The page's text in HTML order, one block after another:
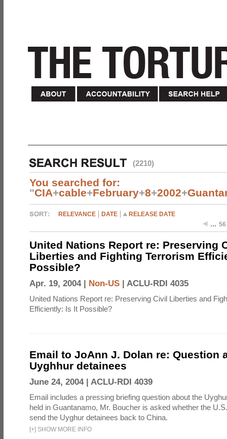
(2210)
You searched for:
"CIA+cable+February+8+2002+
RELEVANCE DATE
RELEASE DATE
… 56
United Nations Report re: Preserving
Liberties and Fighting Terrorism
Possible?
Apr. 19, 2004 | Non-US | ACLU-RDI 4035
United Nations Report re: Preserving Civil Liberties and
Efficiently: Is It Possible?
Email to JoAnn J. Dolan re: Question
Uyghhur detainees
June 24, 2004 | ACLU-RDI 4039
Email includes a pressing briefing question about the
held in Guantanamo, Mr. Boucher is asked whether the
send the Uyghur detainees back to China.
[+] SHOW MORE INFO